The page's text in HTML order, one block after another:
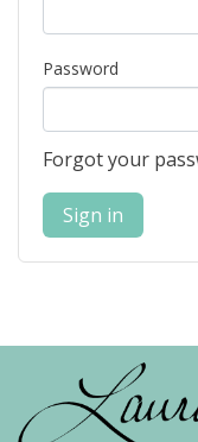
Password
Forgot your
Sign in